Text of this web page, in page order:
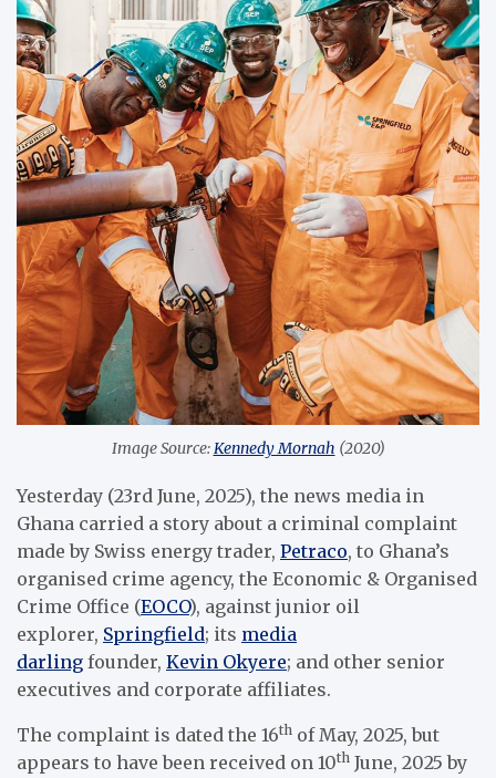
Image Source:Kennedy Mornah (2020)
Yesterday (23rd June, 2025), the news media in
Ghana carried a story about a criminal complaint
made by Swiss energy trader, Petraco, to Ghana’s
organised crime agency, the Economic & Organised
Crime Office (EOCO), against junior oil
explorer, Springfield; its media
darling founder, Kevin Okyere; and other senior
executives and corporate affiliates.
The complaint is dated the 16th of May, 2025, but
appears to have been received on 10th June, 2025 by